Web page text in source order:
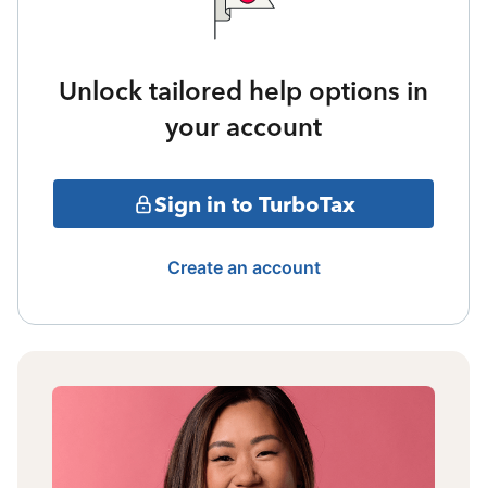
Unlock tailored help options in
your account
Sign in to TurboTax
Create an account